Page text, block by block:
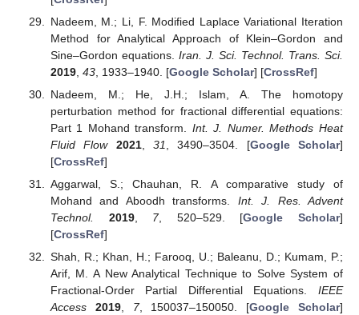
Nadeem, M.; Li, F. Modified Laplace Variational Iteration
Method for Analytical Approach of Klein–Gordon and
Sine–Gordon equations. Iran. J. Sci. Technol. Trans. Sci.
2019, 43, 1933–1940. [Google Scholar] [CrossRef]
Nadeem, M.; He, J.H.; Islam, A. The homotopy
perturbation method for fractional differential equations:
Part 1 Mohand transform. Int. J. Numer. Methods Heat
Fluid Flow
2021, 31 , 3490–3504. [Google Scholar]
[CrossRef]
Aggarwal, S.; Chauhan, R. A comparative study of
Mohand and Aboodh transforms. Int. J. Res. Advent
Technol.
2019, 7, 520–529. [Google Scholar]
[CrossRef]
Shah, R.; Khan, H.; Farooq, U.; Baleanu, D.; Kumam, P.;
Arif, M. A New Analytical Technique to Solve System of
Fractional-Order Partial Differential Equations. IEEE
Access
2019, 7, 150037–150050. [Google Scholar]